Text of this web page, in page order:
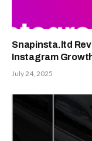
Snapinsta.ltd
Instagram
July 24, 2025